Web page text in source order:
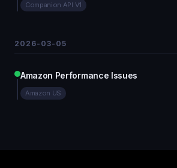
Companion API V1
2026-03-05
Amazon Performance Issues
Amazon US